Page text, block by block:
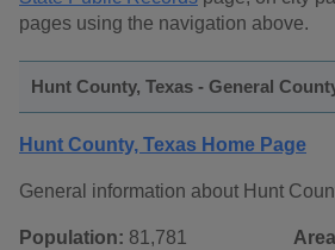
pages using the navigation above.
Hunt County, Texas - General
Hunt County, Texas Home Page
General information about Hunt
Population: 81,781